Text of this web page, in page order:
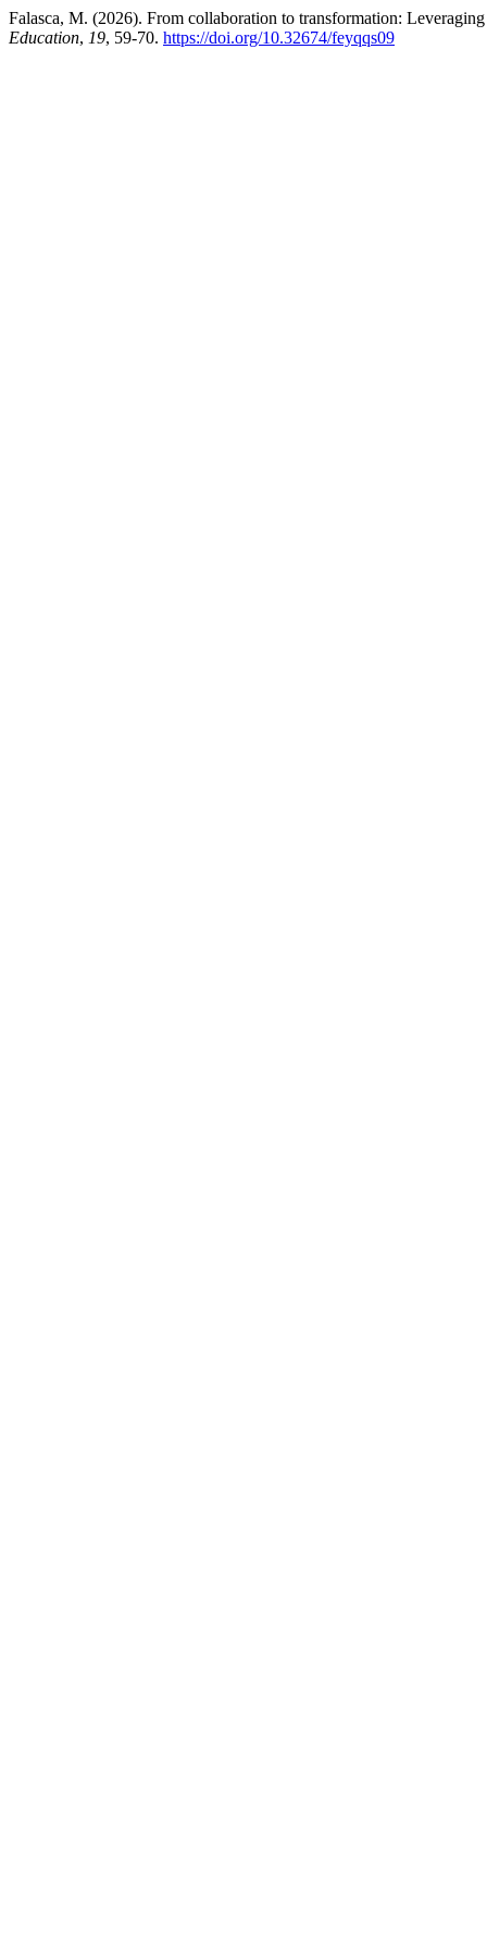
Falasca, M. (2026). From collaboration to transformation:
Education, 19, 59-70. https://doi.org/10.32674/feyqqs09